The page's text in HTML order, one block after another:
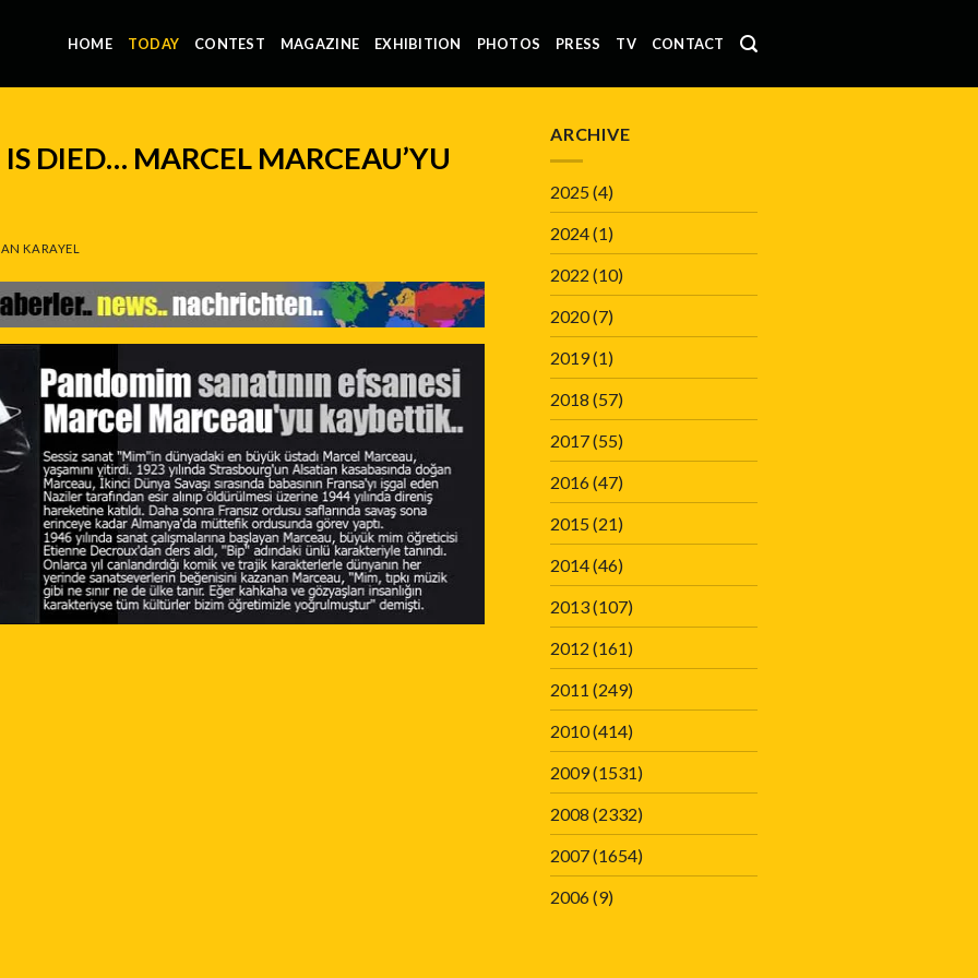
HOME TODAY CONTEST MAGAZINE EXHIBITION PHOTOS PRESS TV CONTACT
DIED… MARCEL MARCEAU’YU
KARAYEL
ARCHIVE
2025(4)
2024(1)
2022 (10)
2020(7)
2019(1)
2018 (57)
2017(55)
2016(47)
2015(21)
2014(46)
2013(107)
2012 (161)
2011 (249)
2010(414)
2009(1531)
2008 (2332)
2007(1654)
2006(9)